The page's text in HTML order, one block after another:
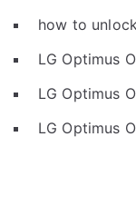
how to
LG Optimus
LG Optimus
LG Optimus